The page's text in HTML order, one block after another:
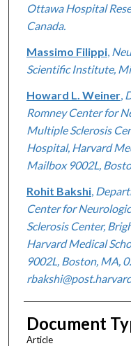
Ottawa Hospital
Canada.
Massimo Filippi,
Scientific Institute,
Howard L. Weiner,
Romney Center for
Multiple Sclerosis
Hospital, Harvard
Mailbox 9002L,
Rohit Bakshi,
Center for
Sclerosis Center,
Harvard Medical
9002L, Boston, MA,
Document
Article